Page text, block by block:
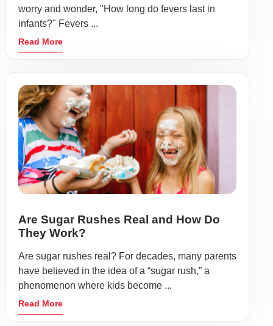
worry and wonder, "How long do fevers last in
infants?" Fevers ...
Read More
Are Sugar Rushes Real and How Do
They Work?
Are sugar rushes real? For decades, many parents
have believed in the idea of a “sugar rush,” a
phenomenon where kids become ...
Read More